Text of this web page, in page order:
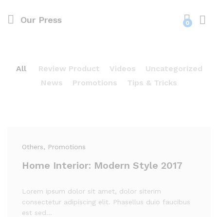
Our Press 0
All Review Product Videos
Uncategorized
News
Promotions Tips & Tricks
Others, Promotions
Home Interior: Modern Style 2017
Lorem ipsum dolor sit amet, dolor siterim
consectetur adipiscing elit. Phasellus duio faucibus
est sed…